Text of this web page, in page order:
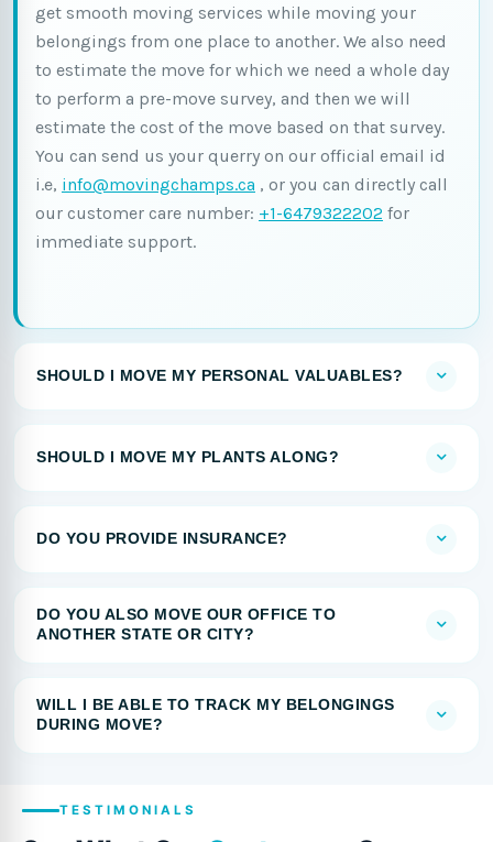
get smooth moving services while moving your
belongings from one place to another. We also need
to estimate the move for which we need a whole day
to perform a pre-move survey, and then we will
estimate the cost of the move based on that survey.
You can send us your querry on our official email id
i.e, info@movingchamps.ca , or you can directly call
our customer care number: +1-6479322202 for
immediate support.
SHOULD I MOVE MY PERSONAL VALUABLES?
SHOULD I MOVE MY PLANTS ALONG?
DO YOU PROVIDE INSURANCE?
DO YOU ALSO MOVE OUR OFFICE TO
ANOTHER STATE OR CITY?
WILL I BE ABLE TO TRACK MY BELONGINGS
DURING MOVE?
TESTIMONIALS